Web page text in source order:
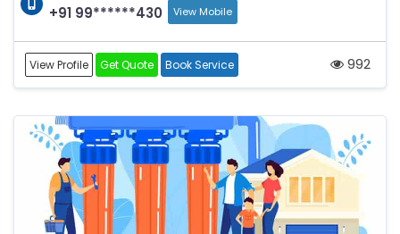
+91 99******430 View Mobile
View Profile Get Quote Book Service 992